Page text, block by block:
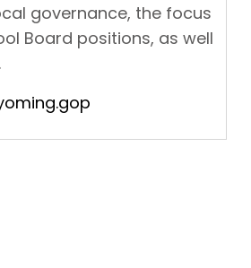
governance, the focus
Board positions, as well